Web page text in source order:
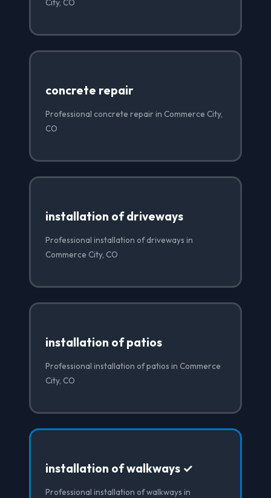
concrete repair
Professional concrete repair in Commerce City,
CO
installation of driveways
Professional installation of driveways in
Commerce City, CO
installation of patios
Professional installation of patios in Commerce
City, CO
installation of walkways ✓
Professional installation of walkways in